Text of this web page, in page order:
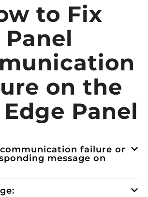
to Fix
Panel
on the
Edge Panel
failure or
message on